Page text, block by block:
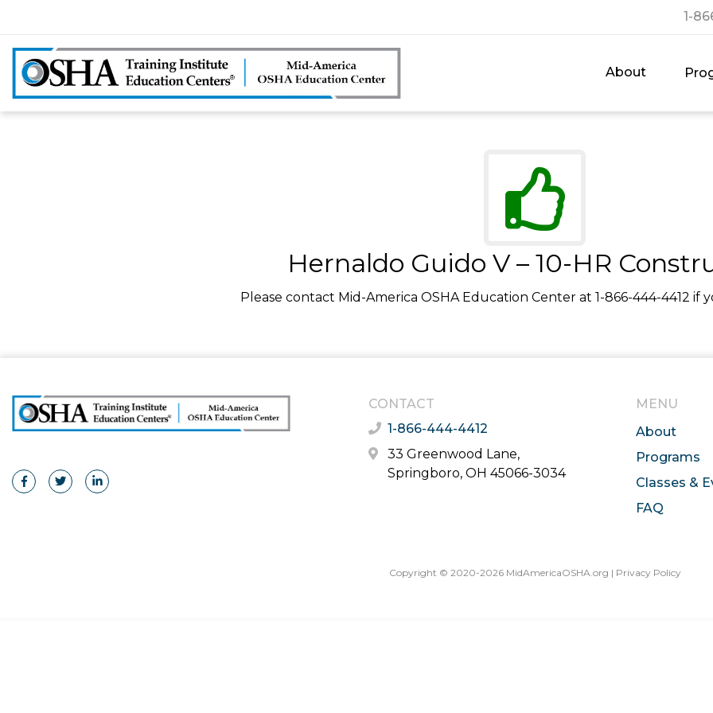
1-
About
Hernaldo Guido V – 10-HR
Please contact Mid-America OSHA Education Center at 1-866-444-4412 if
CONTACT
1-866-444-4412
33 Greenwood Lane,
Springboro, OH 45066-3034
MENU
About
Programs
Classes &
FAQ
Copyright © 2020-2026 MidAmericaOSHA.org | Privacy Policy